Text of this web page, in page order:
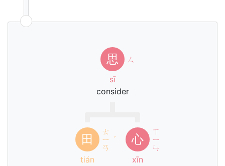
思
ㄙ
sī
consider
田
ㄊ
ㄧ
ㄢ
ˊ
tián
心
ㄒ
ㄧ
ㄣ
xīn